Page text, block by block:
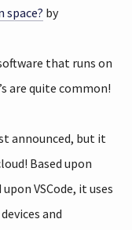
space? by
that runs on
are quite common!
announced, but it
Based upon
VSCode, it uses
and